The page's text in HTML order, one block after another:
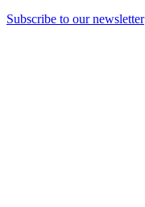
Subscribe to our newsletter